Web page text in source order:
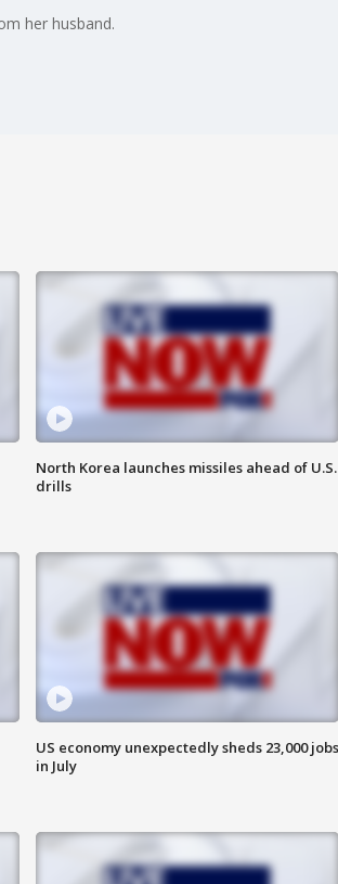
her husband.
North Korea launches missiles ahead of U.S.
drills
US economy unexpectedly sheds 23,000 jobs
in July